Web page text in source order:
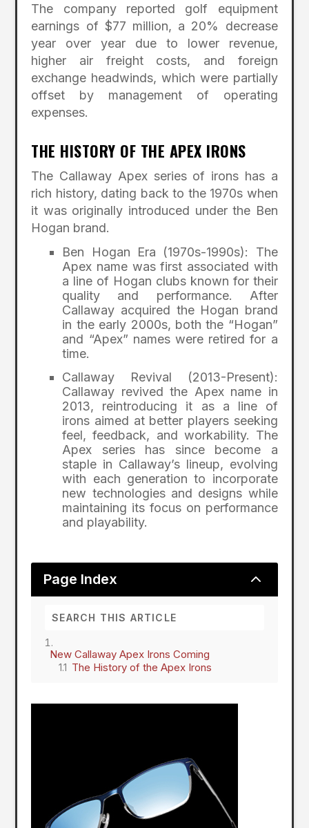
The company reported golf equipment
earnings of $77 million, a 20% decrease
year over year due to lower revenue,
higher air freight costs, and foreign
exchange headwinds, which were partially
offset by management of operating
expenses.
THE HISTORY OF THE APEX IRONS
The Callaway Apex series of irons has a
rich history, dating back to the 1970s when
it was originally introduced under the Ben
Hogan brand.
Ben Hogan Era (1970s-1990s): The
Apex name was first associated with
a line of Hogan clubs known for their
quality and performance. After
Callaway acquired the Hogan brand
in the early 2000s, both the “Hogan”
and “Apex” names were retired for a
time.
Callaway Revival (2013-Present):
Callaway revived the Apex name in
2013, reintroducing it as a line of
irons aimed at better players seeking
feel, feedback, and workability. The
Apex series has since become a
staple in Callaway’s lineup, evolving
with each generation to incorporate
new technologies and designs while
maintaining its focus on performance
and playability.
Page Index 2
New Callaway Apex Irons Coming
The History of the Apex Irons